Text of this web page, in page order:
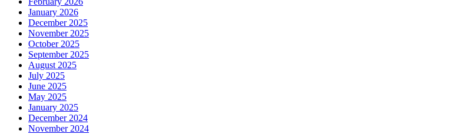
January 2026
December 2025
November 2025
October 2025
September 2025
August 2025
July 2025
June 2025
May 2025
January 2025
December 2024
November 2024